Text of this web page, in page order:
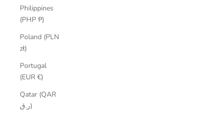
Philippines
(PHP ₱)
Poland (PLN
zł)
Portugal
(EUR €)
Qatar (QAR
ر.ق)